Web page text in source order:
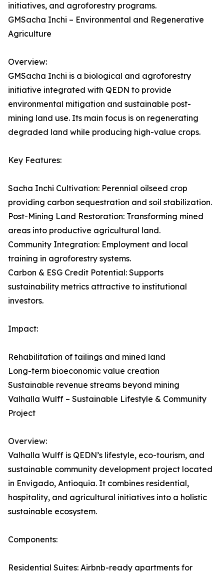
initiatives, and agroforestry programs.
GMSacha Inchi – Environmental and Regenerative
Agriculture
Overview:
GMSacha Inchi is a biological and agroforestry
initiative integrated with QEDN to provide
environmental mitigation and sustainable post-
mining land use. Its main focus is on regenerating
degraded land while producing high-value crops.
Key Features:
Sacha Inchi Cultivation: Perennial oilseed crop
providing carbon sequestration and soil stabilization.
Post-Mining Land Restoration: Transforming mined
areas into productive agricultural land.
Community Integration: Employment and local
training in agroforestry systems.
Carbon & ESG Credit Potential: Supports
sustainability metrics attractive to institutional
investors.
Impact:
Rehabilitation of tailings and mined land
Long-term bioeconomic value creation
Sustainable revenue streams beyond mining
Valhalla Wulff – Sustainable Lifestyle & Community
Project
Overview:
Valhalla Wulff is QEDN’s lifestyle, eco-tourism, and
sustainable community development project located
in Envigado, Antioquia. It combines residential,
hospitality, and agricultural initiatives into a holistic
sustainable ecosystem.
Components:
Residential Suites: Airbnb-ready apartments for